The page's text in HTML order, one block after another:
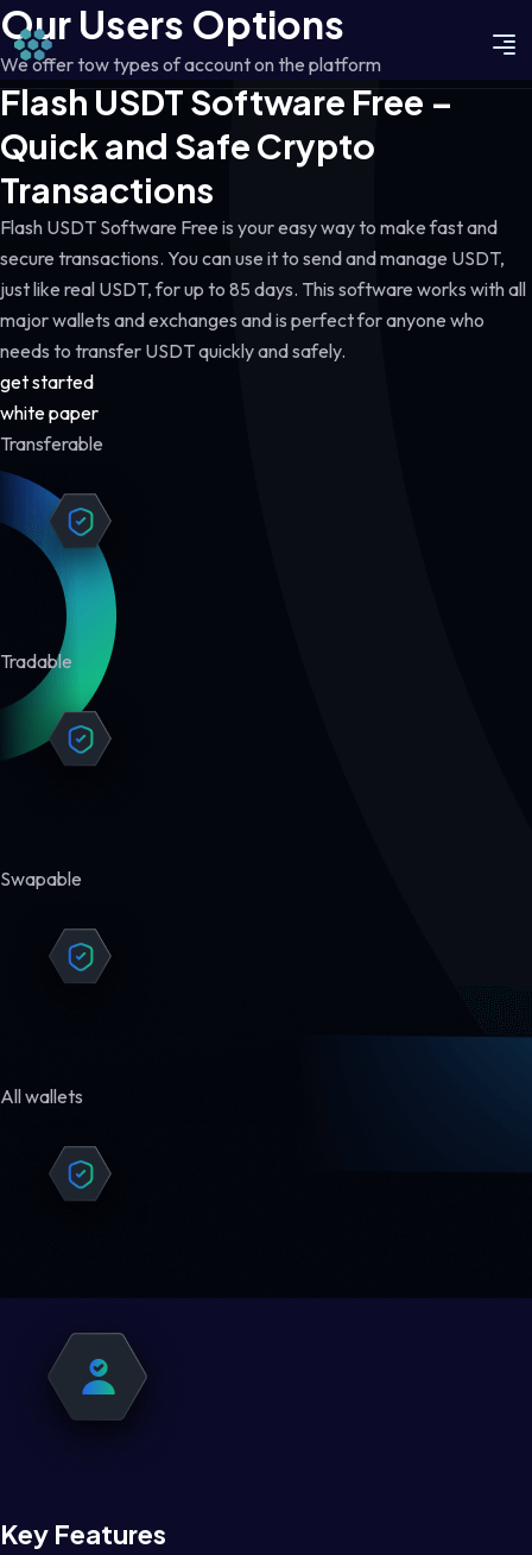
Our Users Options
We offer tow types of account on the platform
Flash USDT Software Free –
Quick and Safe Crypto
Transactions
Flash USDT Software Free is your easy way to make fast and
secure transactions. You can use it to send and manage USDT,
just like real USDT, for up to 85 days. This software works with all
major wallets and exchanges and is perfect for anyone who
needs to transfer USDT quickly and safely.
get started
white paper
Transferable
Tradable
Swapable
All wallets
Key Features